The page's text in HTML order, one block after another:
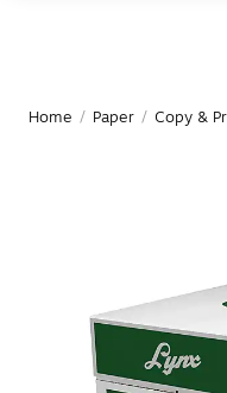
Home / Paper / Copy &